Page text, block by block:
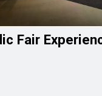
Fair